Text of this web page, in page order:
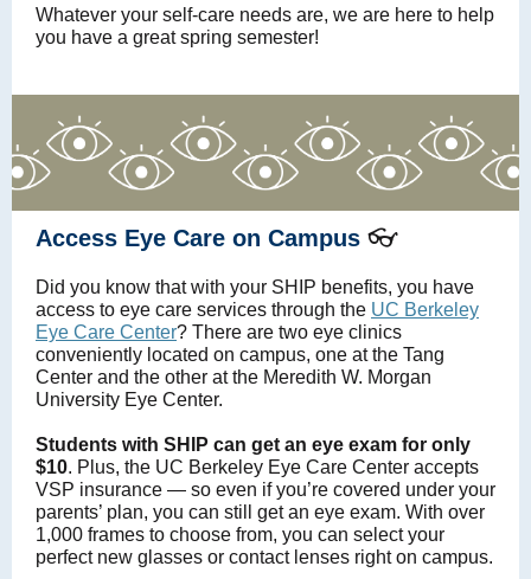
Whatever your self-care needs are, we are here to help
you have a great spring semester!
Access Eye Care on Campus 👓
Did you know that with your SHIP benefits, you have
access to eye care services through the UC Berkeley
Eye Care Center? There are two eye clinics
conveniently located on campus, one at the Tang
Center and the other at the Meredith W. Morgan
University Eye Center.
Students with SHIP can get an eye exam for only
$10. Plus, the UC Berkeley Eye Care Center accepts
VSP insurance — so even if you’re covered under your
parents’ plan, you can still get an eye exam. With over
1,000 frames to choose from, you can select your
perfect new glasses or contact lenses right on campus.